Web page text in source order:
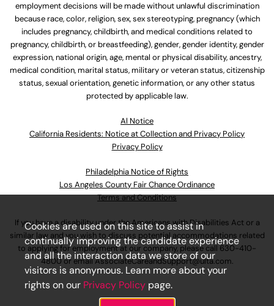
employment decisions will be made without unlawful discrimination
because race, color, religion, sex, sex stereotyping, pregnancy (which
includes pregnancy, childbirth, and medical conditions related to
pregnancy, childbirth, or breastfeeding), gender, gender identity, gender
expression, national origin, age, mental or physical disability, ancestry,
medical condition, marital status, military or veteran status, citizenship
status, sexual orientation, genetic information, or any other status
protected by applicable law.
Al Notice
California Residents: Notice at Collection and Privacy Policy
Privacy Policy
Philadelphia Notice of Rights
Los Angeles County Fair Chance Ordinance
Terms and Conditions
If you have a disability under the Americans with Disabilities Act or a
similar law and you wish to discuss potential accommodations related
to applying for employment at our company, please call 630-410-
4800or emailAssociateCareandSupport@ulta.com.
Cookies are used on this site to assist in
continually improving the candidate experience
and all the interaction data we store of our
visitors is anonymous. Learn more about your
rights on our Privacy Policy page.